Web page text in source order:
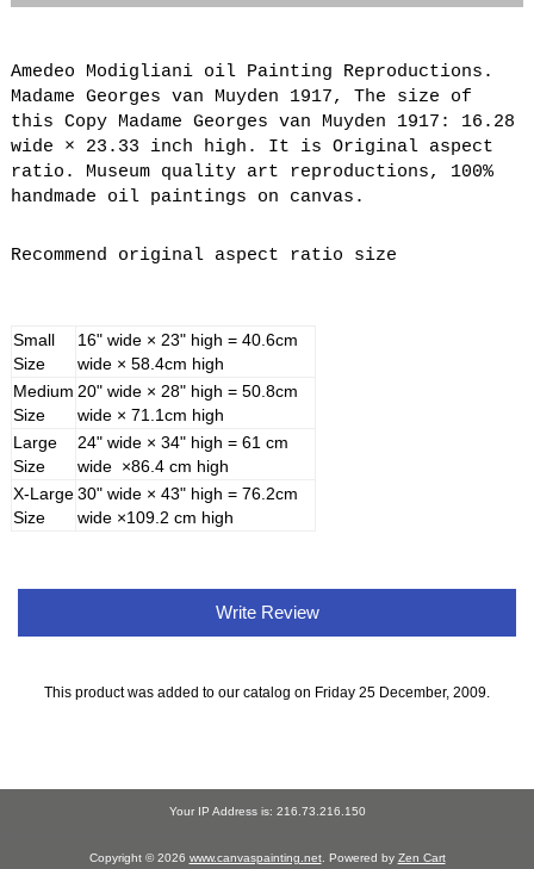
Amedeo Modigliani oil Painting Reproductions.
Madame Georges van Muyden 1917, The size of
this Copy Madame Georges van Muyden 1917: 16.28
wide × 23.33 inch high. It is Original aspect
ratio. Museum quality art reproductions, 100%
handmade oil paintings on canvas.
Recommend original aspect ratio size
Small
Size
16" wide × 23" high = 40.6cm
wide × 58.4cm high
Medium
Size
20" wide × 28" high = 50.8cm
wide × 71.1cm high
Large
Size
24" wide × 34" high = 61 cm
wide ×86.4 cm high
X-Large
Size
30" wide × 43" high = 76.2cm
wide ×109.2 cm high
Write Review
This product was added to our catalog on Friday 25 December, 2009.
Your IP Address is: 216.73.216.150
Copyright © 2026 www.canvaspainting.net. Powered by Zen Cart